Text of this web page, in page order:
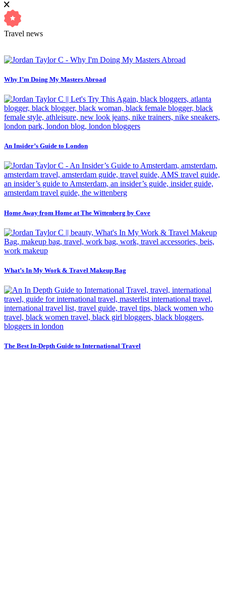
Travel news
Why I’m Doing My Masters Abroad
An Insider’s Guide to London
Home Away from Home at The Wittenberg by Cove
What’s In My Work & Travel Makeup Bag
The Best In-Depth Guide to International Travel